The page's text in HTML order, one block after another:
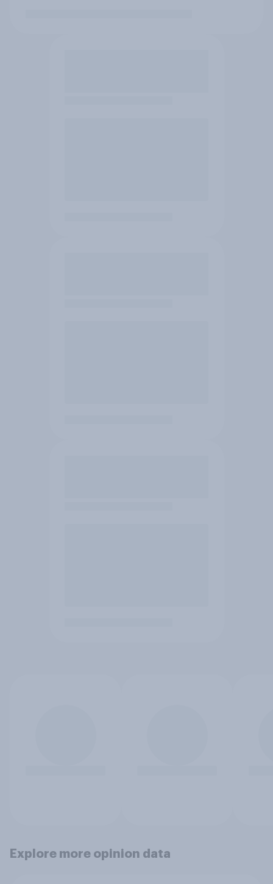
Explore more opinion data